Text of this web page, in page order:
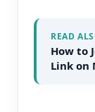
READ
How to
Link on